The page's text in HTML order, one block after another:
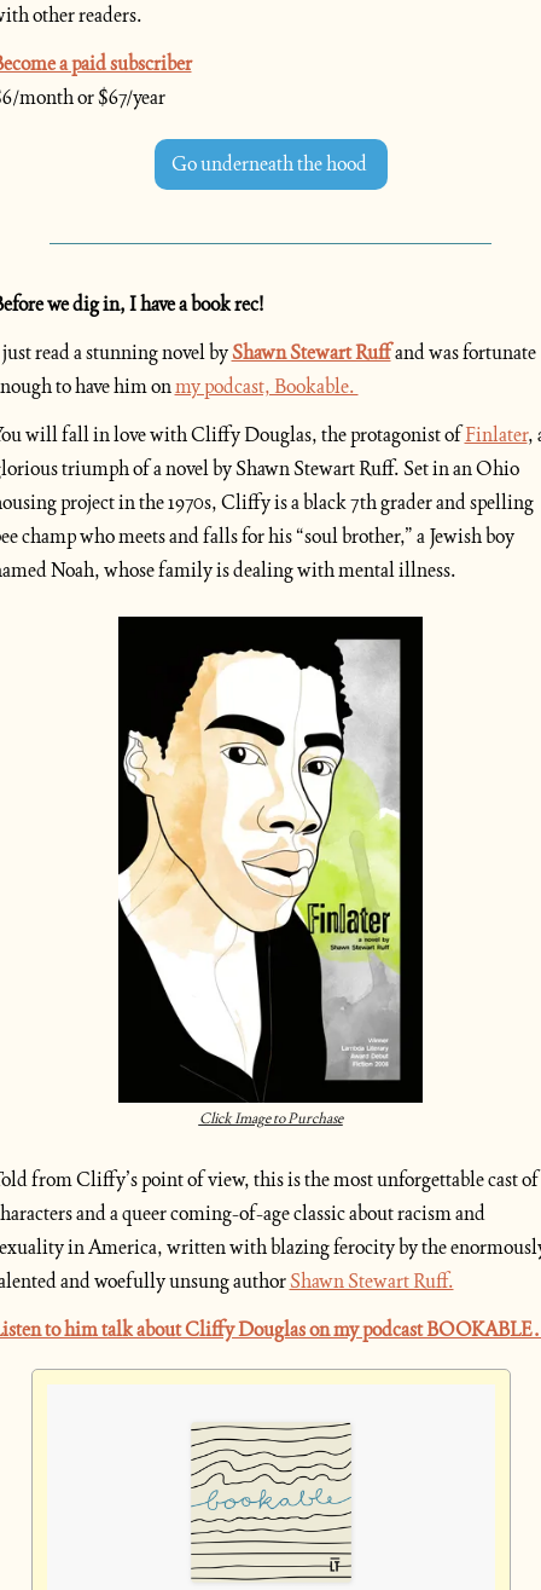
other readers.
a paid subscriber
month or $67/year
Go underneath the hood
we dig in, I have a book rec!
read a stunning novel byShawn Stewart Ruffand was fortunate
to have him on my podcast, Bookable.
will fall in love with Cliffy Douglas, the protagonist of Finlater,
triumph of a novel by Shawn Stewart Ruff. Set in an Ohio
project in the 1970s, Cliffy is a black 7th grader and spelling
champ who meets and falls for his “soul brother,” a Jewish boy
Noah, whose family is dealing with mental illness.
Click Image to Purchase
from Cliffy’s point of view, this is the most unforgettable cast of
and a queer coming-of-age classic about racism and
in America, written with blazing ferocity by the
and woefully unsung author Shawn Stewart Ruff.
to him talk about Cliffy Douglas on my podcast